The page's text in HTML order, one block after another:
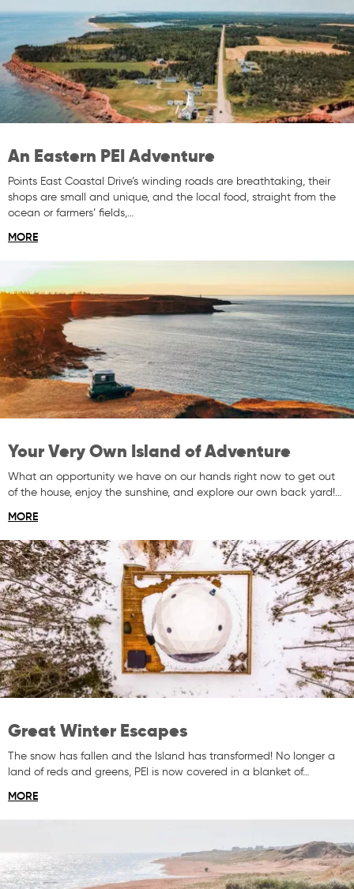
An Eastern PEI Adventure
Points East Coastal Drive’s winding roads are breathtaking, their
shops are small and unique, and the local food, straight from the
ocean or farmers’ fields,…
MORE
Your Very Own Island of Adventure
What an opportunity we have on our hands right now to get out
of the house, enjoy the sunshine, and explore our own back yard!…
MORE
Great Winter Escapes
The snow has fallen and the Island has transformed! No longer a
land of reds and greens, PEI is now covered in a blanket of…
MORE